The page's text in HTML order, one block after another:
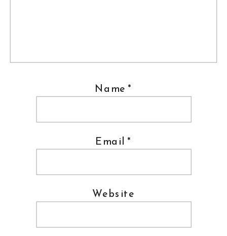
Name *
Email *
Website